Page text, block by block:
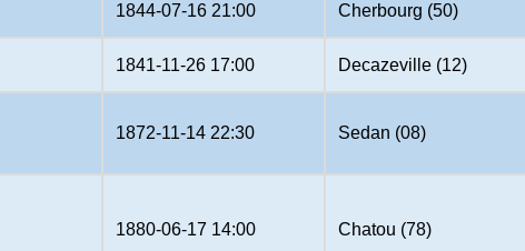
1844-07-16 21:00 Cherbourg (50)
1841-11-26 17:00 Decazeville (12)
1872-11-14 22:30 Sedan (08)
1880-06-17 14:00 Chatou (78)